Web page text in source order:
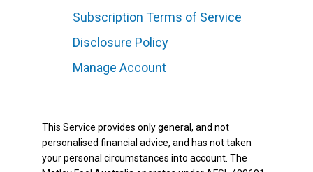
Subscription Terms of Service
Disclosure Policy
Manage Account
This Service provides only general, and not
personalised financial advice, and has not taken
your personal circumstances into account. The